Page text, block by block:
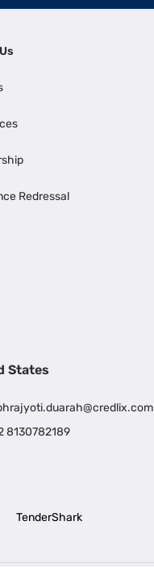
Redressal
States
8130782189
TenderShark